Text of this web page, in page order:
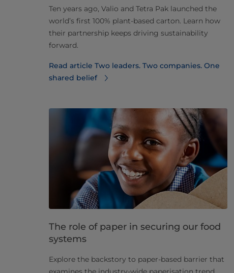
Ten years ago, Valio and Tetra Pak launched the
world’s first 100% plant-based carton. Learn how
their partnership keeps driving sustainability
forward.
Read article Two leaders. Two companies. One
shared belief
The role of paper in securing our food
systems
Explore the backstory to paper-based barrier that